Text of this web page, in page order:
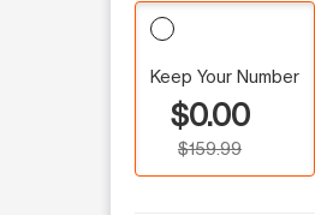
Keep Your Number
$0.00
$159.99